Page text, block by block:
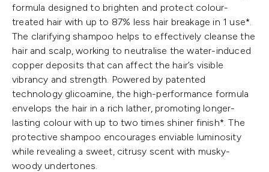
formula designed to brighten and protect colour-
treated hair with up to 87% less hair breakage in 1 use*.
The clarifying shampoo helps to effectively cleanse the
hair and scalp, working to neutralise the water-induced
copper deposits that can affect the hair’s visible
vibrancy and strength. Powered by patented
technology glicoamine, the high-performance formula
envelops the hair in a rich lather, promoting longer-
lasting colour with up to two times shiner finish*. The
protective shampoo encourages enviable luminosity
while revealing a sweet, citrusy scent with musky-
woody undertones.